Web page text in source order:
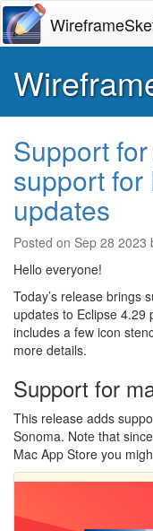
Support
support for
updates
Posted on Sep 28 2023
Hello everyone!
Today’s release brings
updates to Eclipse 4.29
includes a few icon
more details.
Support for
This release adds
Sonoma. Note that
Mac App Store you